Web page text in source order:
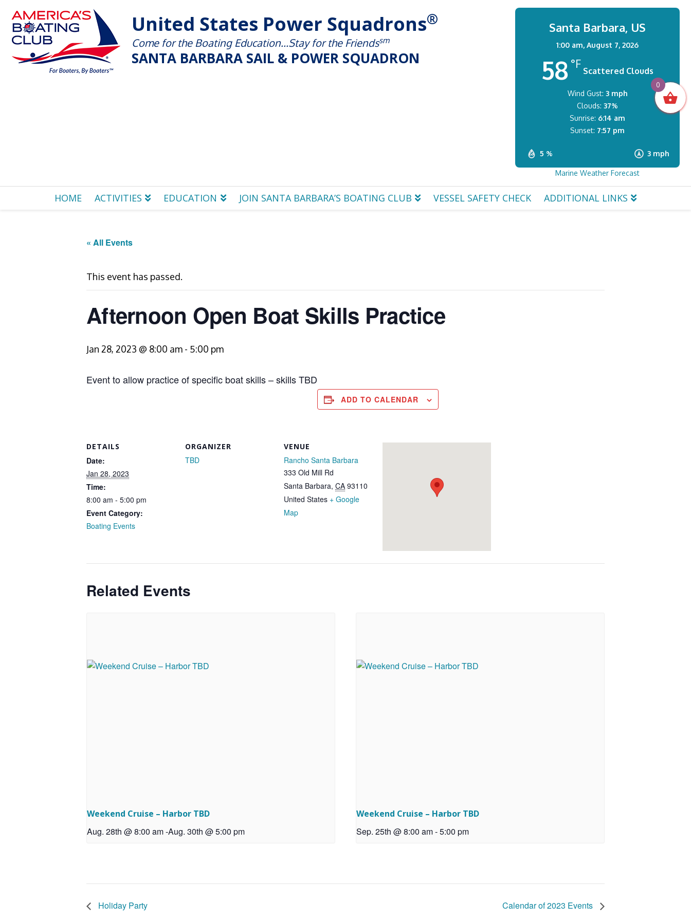
United States Power Squadrons®
Come for the Boating Education...Stay for the Friendssm
SANTA BARBARA SAIL & POWER SQUADRON
Santa Barbara, US
1:00 am, August 7, 2026
58 °F
Scattered Clouds
5 % 3 mph
Wind Gust: 3 mph
Clouds: 37%
Sunrise: 6:14 am
Sunset: 7:57 pm
Marine Weather Forecast
HOME ACTIVITIES EDUCATION JOIN SANTA BARBARA’S BOATING CLUB VESSEL SAFETY CHECK ADDITIONAL LINKS
« All Events
This event has passed.
Afternoon Open Boat Skills Practice
Jan 28, 2023 @ 8:00 am - 5:00 pm
Event to allow practice of specific boat skills – skills TBD
ADD TO CALENDAR
DETAILS
Date:
Jan 28, 2023
Time:
8:00 am - 5:00 pm
Event Category:
Boating Events
ORGANIZER
TBD
VENUE
Rancho Santa Barbara
333 Old Mill Rd
Santa Barbara, CA 93110
United States + Google
Map
Related Events
Weekend Cruise – Harbor TBD
Aug. 28th @ 8:00 am-Aug. 30th @ 5:00 pm
Weekend Cruise – Harbor TBD
Sep. 25th @ 8:00 am-5:00 pm
Holiday Party Calendar of 2023 Events
0